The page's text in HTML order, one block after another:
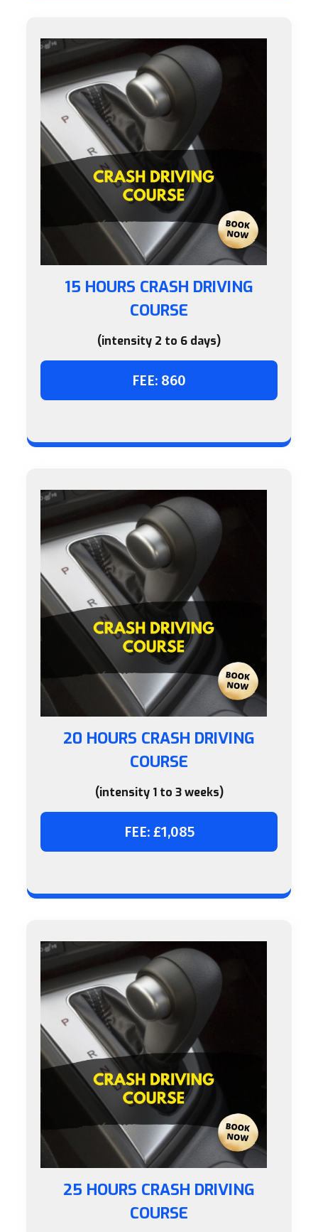
15 HOURS CRASH DRIVING
COURSE
(intensity 2 to 6 days)
FEE: 860
20 HOURS CRASH DRIVING
COURSE
(intensity 1 to 3 weeks)
FEE: £1,085
25 HOURS CRASH DRIVING
COURSE